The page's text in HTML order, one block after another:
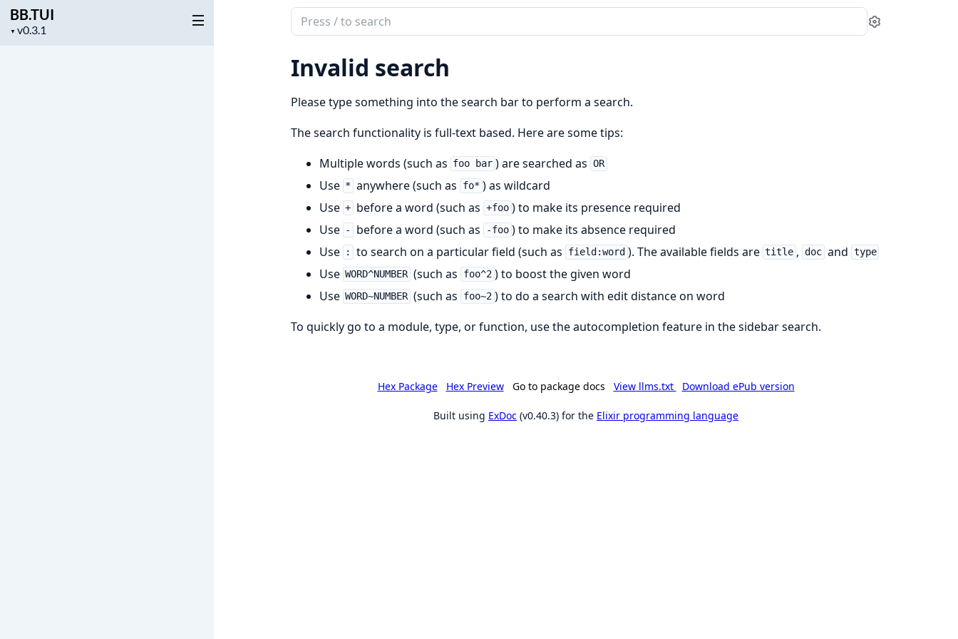
BB.TUI
▼
Project
Search
documentation
BB.TUI
Settings
Invalid search
Please type something into the search bar to perform a search.
The search functionality is full-text based. Here are some tips:
Multiple words (such as foo bar ) are searched as OR
Use * anywhere (such as fo* ) as wildcard
Use + before a word (such as +foo ) to make its presence required
Use - before a word (such as -foo ) to make its absence required
Use
: to search on a particular field (such as field:word ). The available fields are title , doc and type
Use WORD^NUMBER (such as foo^2 ) to boost the given word
Use WORD~NUMBER (such as foo~2 ) to do a search with edit distance on word
To quickly go to a module, type, or function, use the autocompletion feature in the sidebar search.
Hex Package Hex Preview Go to package docs View llms.txt Download ePub version
Built using ExDoc (v0.40.3) for the Elixir programming language